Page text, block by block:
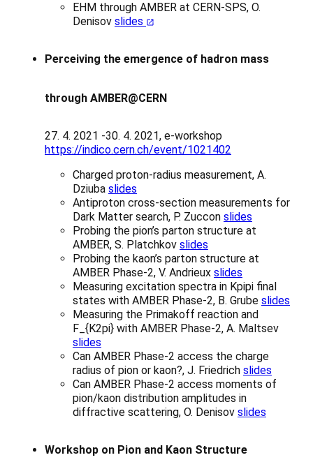
EHM through AMBER at CERN-SPS, O.
Denisov slides
Perceiving the emergence of hadron mass
through AMBER@CERN
27. 4. 2021 -30. 4. 2021, e-workshop
https://indico.cern.ch/event/1021402
Charged proton-radius measurement, A.
Dziuba slides
Antiproton cross-section measurements for
Dark Matter search, P. Zuccon slides
Probing the pion’s parton structure at
AMBER, S. Platchkov slides
Probing the kaon’s parton structure at
AMBER Phase-2, V. Andrieux slides
Measuring excitation spectra in Kpipi final
states with AMBER Phase-2, B. Grube slides
Measuring the Primakoff reaction and
F_{K2pi} with AMBER Phase-2, A. Maltsev
slides
Can AMBER Phase-2 access the charge
radius of pion or kaon?, J. Friedrich slides
Can AMBER Phase-2 access moments of
pion/kaon distribution amplitudes in
diffractive scattering, O. Denisov slides
Workshop on Pion and Kaon Structure